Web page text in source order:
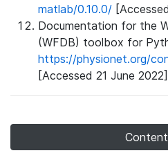
matlab/0.10.0/
Documentation for the
(WFDB) toolbox for
https://physionet.org/
[Accessed 21 June 2022]